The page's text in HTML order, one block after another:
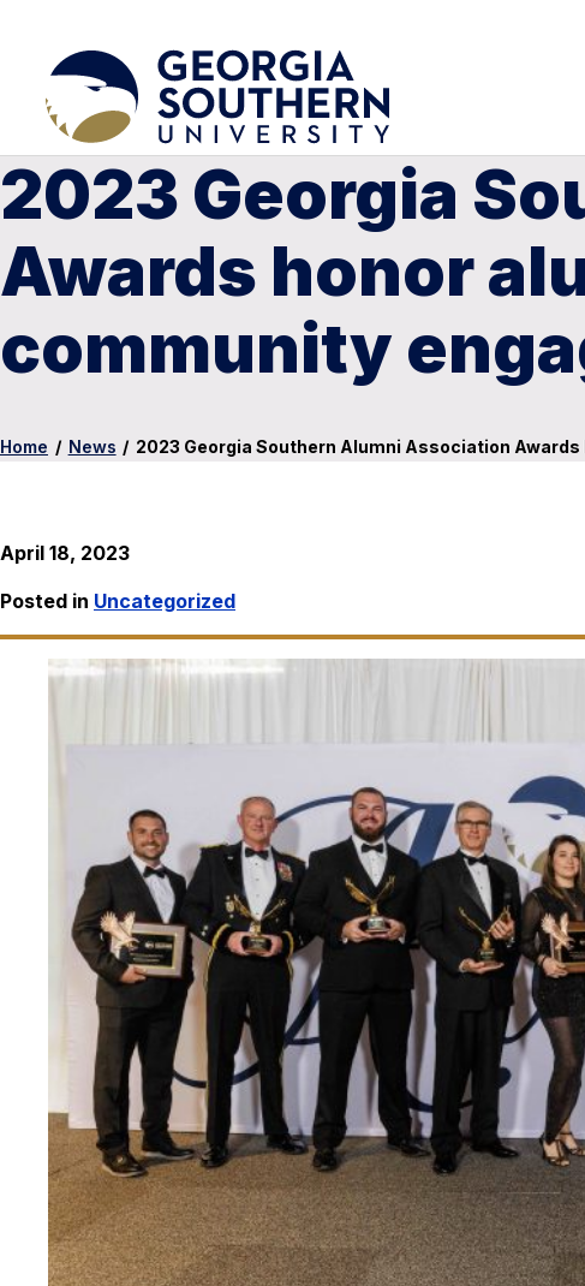
2023 Georgia
Awards honor
community
Home / News / 2023 Georgia Southern Alumni Association
April 18, 2023
Posted in Uncategorized